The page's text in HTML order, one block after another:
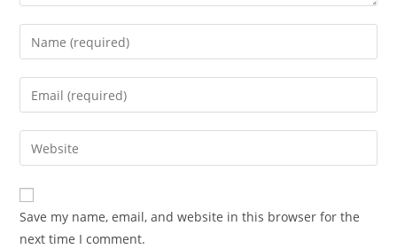
Enter
your
name
comment
Enter
your
email
address
comment
Enter
your
website
URL
(optional)
Save my name, email, and website in this browser for the
next time I comment.